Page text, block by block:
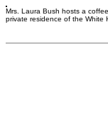
Mrs. Laura Bush hosts a
private residence of the White